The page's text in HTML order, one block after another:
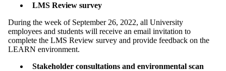
LMS Review survey
During the week of September 26, 2022, all University
employees and students will receive an email invitation to
complete the LMS Review survey and provide feedback on the
LEARN environment.
Stakeholder consultations and environmental scan